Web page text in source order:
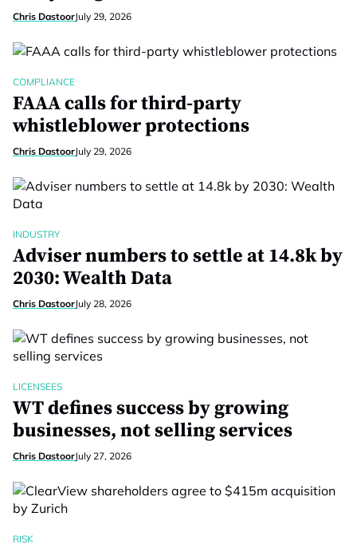
Chris DastoorJuly 29, 2026
COMPLIANCE
FAAA calls for third-party
whistleblower protections
Chris DastoorJuly 29, 2026
INDUSTRY
Adviser numbers to settle at 14.8k by
2030: Wealth Data
Chris DastoorJuly 28, 2026
LICENSEES
WT defines success by growing
businesses, not selling services
Chris DastoorJuly 27, 2026
RISK